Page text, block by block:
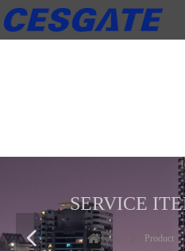
SERVICE
Home Product
넳